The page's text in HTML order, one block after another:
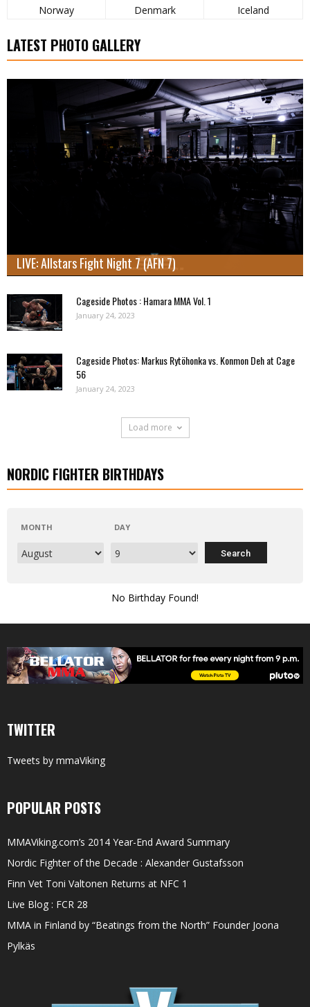
Norway Denmark Iceland
LATEST PHOTO GALLERY
LIVE: Allstars Fight Night 7 (AFN 7)
Cageside Photos : Hamara MMA Vol. 1
January 24, 2023
Cageside Photos: Markus Rytöhonka vs. Konmon Deh at Cage
56
January 24, 2023
Load more
NORDIC FIGHTER BIRTHDAYS
MONTH DAY
No Birthday Found!
TWITTER
Tweets by mmaViking
POPULAR POSTS
MMAViking.com’s 2014 Year-End Award Summary
Nordic Fighter of the Decade : Alexander Gustafsson
Finn Vet Toni Valtonen Returns at NFC 1
Live Blog : FCR 28
MMA in Finland by “Beatings from the North” Founder Joona
Pylkäs